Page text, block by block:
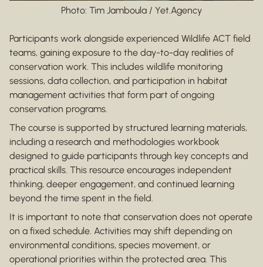
Photo: Tim Jamboula / Yet.Agency
Participants work alongside experienced Wildlife ACT field
teams, gaining exposure to the day-to-day realities of
conservation work. This includes wildlife monitoring
sessions, data collection, and participation in habitat
management activities that form part of ongoing
conservation programs.
The course is supported by structured learning materials,
including a research and methodologies workbook
designed to guide participants through key concepts and
practical skills. This resource encourages independent
thinking, deeper engagement, and continued learning
beyond the time spent in the field.
It is important to note that conservation does not operate
on a fixed schedule. Activities may shift depending on
environmental conditions, species movement, or
operational priorities within the protected area. This